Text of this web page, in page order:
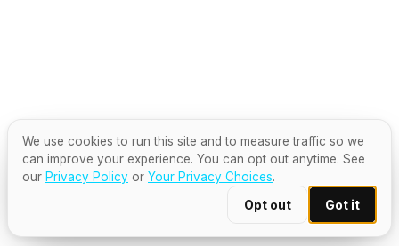
We use cookies to run this site and to measure traffic so we
can improve your experience. You can opt out anytime. See
our Privacy Policy or Your Privacy Choices.
Opt out Got it